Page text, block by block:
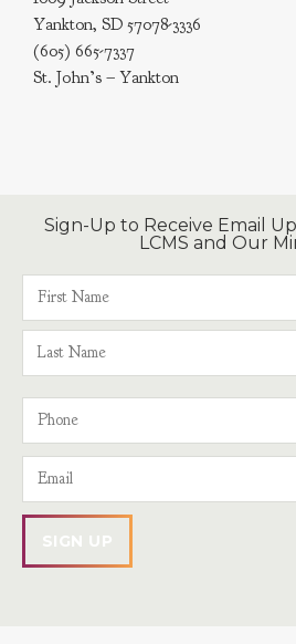
Yankton, SD 57078-3336
(605) 665-7337
St. John’s – Yankton
Sign-Up to Receive Email
LCMS and Our